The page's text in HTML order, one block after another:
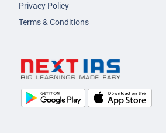
Privacy Policy
Terms & Conditions